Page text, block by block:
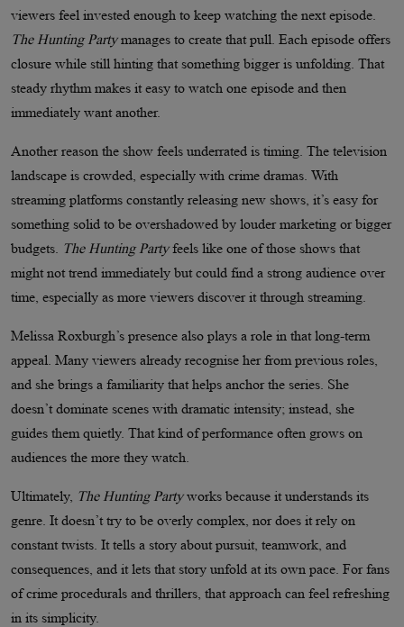
viewers feel invested enough to keep watching the next episode.
The Hunting Partymanages to create that pull. Each episode offers
closure while still hinting that something bigger is unfolding. That
steady rhythm makes it easy to watch one episode and then
immediately want another.
Another reason the show feels underrated is timing. The television
landscape is crowded, especially with crime dramas. With
streaming platforms constantly releasing new shows, it’s easy for
something solid to be overshadowed by louder marketing or bigger
budgets. The Hunting Partyfeels like one of those shows that
might not trend immediately but could find a strong audience over
time, especially as more viewers discover it through streaming.
Melissa Roxburgh’s presence also plays a role in that long-term
appeal. Many viewers already recognise her from previous roles,
and she brings a familiarity that helps anchor the series. She
doesn’t dominate scenes with dramatic intensity; instead, she
guides them quietly. That kind of performance often grows on
audiences the more they watch.
Ultimately, The Hunting Partyworks because it understands its
genre. It doesn’t try to be overly complex, nor does it rely on
constant twists. It tells a story about pursuit, teamwork, and
consequences, and it lets that story unfold at its own pace. For fans
of crime procedurals and thrillers, that approach can feel refreshing
in its simplicity.